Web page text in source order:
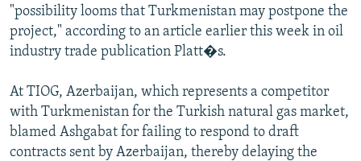
"possibility looms that Turkmenistan may postpone the
project," according to an article earlier this week in oil
industry trade publication Platt�s.
At TIOG, Azerbaijan, which represents a competitor
with Turkmenistan for the Turkish natural gas market,
blamed Ashgabat for failing to respond to draft
contracts sent by Azerbaijan, thereby delaying the